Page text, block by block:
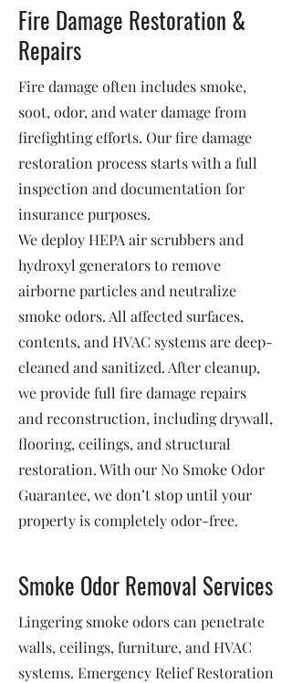
Fire Damage Restoration &
Repairs
Fire damage often includes smoke,
soot, odor, and water damage from
firefighting efforts. Our fire damage
restoration process starts with a full
inspection and documentation for
insurance purposes.
We deploy HEPA air scrubbers and
hydroxyl generators to remove
airborne particles and neutralize
smoke odors. All affected surfaces,
contents, and HVAC systems are deep-
cleaned and sanitized. After cleanup,
we provide full fire damage repairs
and reconstruction, including drywall,
flooring, ceilings, and structural
restoration. With our No Smoke Odor
Guarantee, we don’t stop until your
property is completely odor-free.
Smoke Odor Removal Services
Lingering smoke odors can penetrate
walls, ceilings, furniture, and HVAC
systems. Emergency Relief Restoration